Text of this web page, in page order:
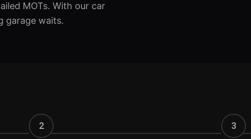
MOTs. With our car
garage waits.
2 3